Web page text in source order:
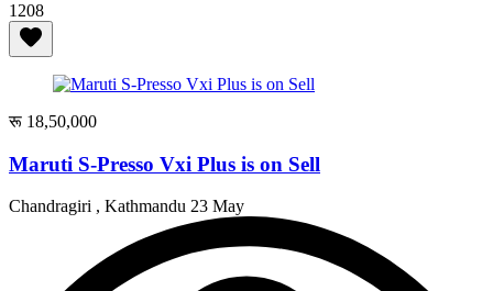
1208
रू 18,50,000
Maruti S-Presso Vxi Plus is on Sell
Chandragiri , Kathmandu 23 May